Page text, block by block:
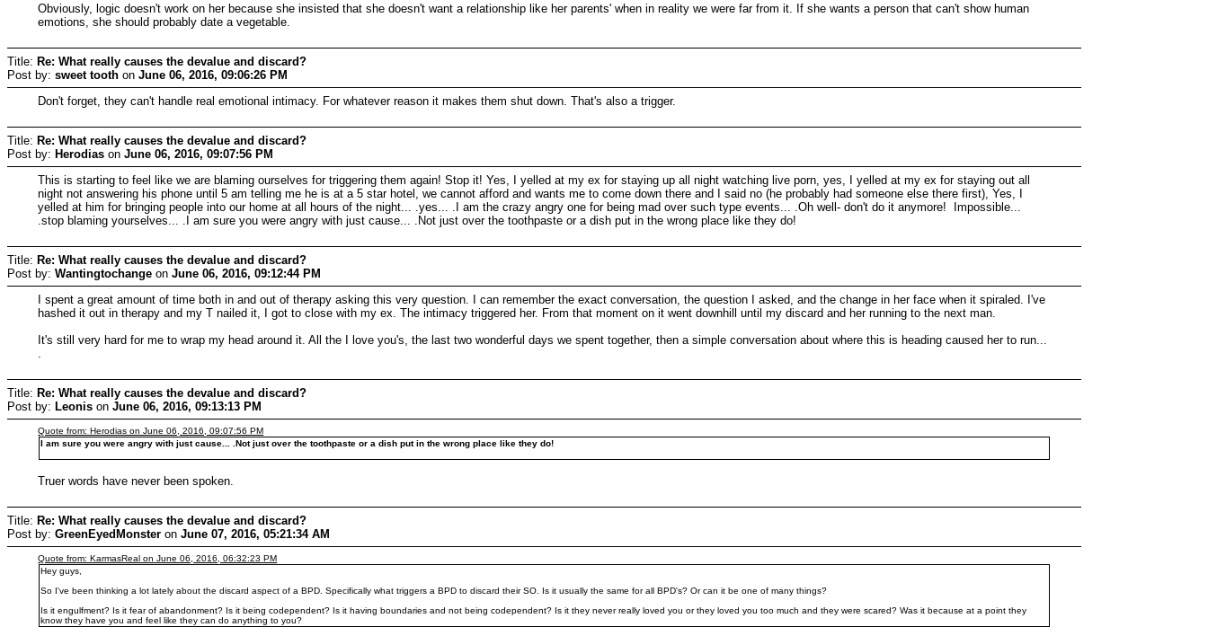
Obviously, logic doesn't work on her because she insisted that she doesn't want a relationship like her parents' when in reality we were far from it. If she wants a person that can't show human
emotions, she should probably date a vegetable.
Title: Re: What really causes the devalue and discard?
Post by: sweet tooth on June 06, 2016, 09:06:26 PM
Don't forget, they can't handle real emotional intimacy. For whatever reason it makes them shut down. That's also a trigger.
Title: Re: What really causes the devalue and discard?
Post by: Herodias on June 06, 2016, 09:07:56 PM
This is starting to feel like we are blaming ourselves for triggering them again! Stop it! Yes, I yelled at my ex for staying up all night watching live porn, yes, I yelled at my ex for staying out all
night not answering his phone until 5 am telling me he is at a 5 star hotel, we cannot afford and wants me to come down there and I said no (he probably had someone else there first), Yes, I
yelled at him for bringing people into our home at all hours of the night... .yes... .I am the crazy angry one for being mad over such type events... .Oh well- don't do it anymore! Impossible...
.stop blaming yourselves... .I am sure you were angry with just cause... .Not just over the toothpaste or a dish put in the wrong place like they do!
Title: Re: What really causes the devalue and discard?
Post by: Wantingtochange on June 06, 2016, 09:12:44 PM
I spent a great amount of time both in and out of therapy asking this very question. I can remember the exact conversation, the question I asked, and the change in her face when it spiraled. I've
hashed it out in therapy and my T nailed it, I got to close with my ex. The intimacy triggered her. From that moment on it went downhill until my discard and her running to the next man.
It's still very hard for me to wrap my head around it. All the I love you's, the last two wonderful days we spent together, then a simple conversation about where this is heading caused her to run...
Title: Re: What really causes the devalue and discard?
Post by: Leonis on June 06, 2016, 09:13:13 PM
Quote from: Herodias on June 06, 2016, 09:07:56 PM
I am sure you were angry with just cause... .Not just over the toothpaste or a dish put in the wrong place like they do!
Truer words have never been spoken.
Title: Re: What really causes the devalue and discard?
Post by: GreenEyedMonster on June 07, 2016, 05:21:34 AM
Quote from: KarmasReal on June 06, 2016, 06:32:23 PM
Hey guys,
So I've been thinking a lot lately about the discard aspect of a BPD. Specifically what triggers a BPD to discard their SO. Is it usually the same for all BPD's? Or can it be one of many things?
Is it engulfment? Is it fear of abandonment? Is it being codependent? Is it having boundaries and not being codependent? Is it they never really loved you or they loved you too much and they were scared? Was it because at a point they
know they have you and feel like they can do anything to you?